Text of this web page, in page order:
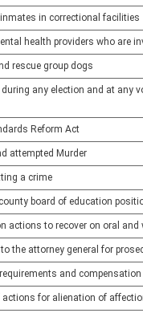
in correctional facilities
health providers who are
rescue group dogs
any election and at
Reform Act
attempted Murder
a crime
board of education
actions to recover on oral
the attorney general for
and
for alienation of